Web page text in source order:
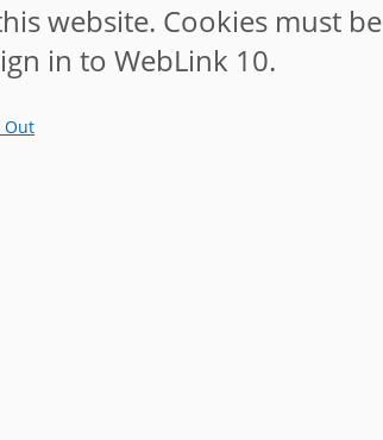
website. Cookies must be
in to WebLink 10.
Out